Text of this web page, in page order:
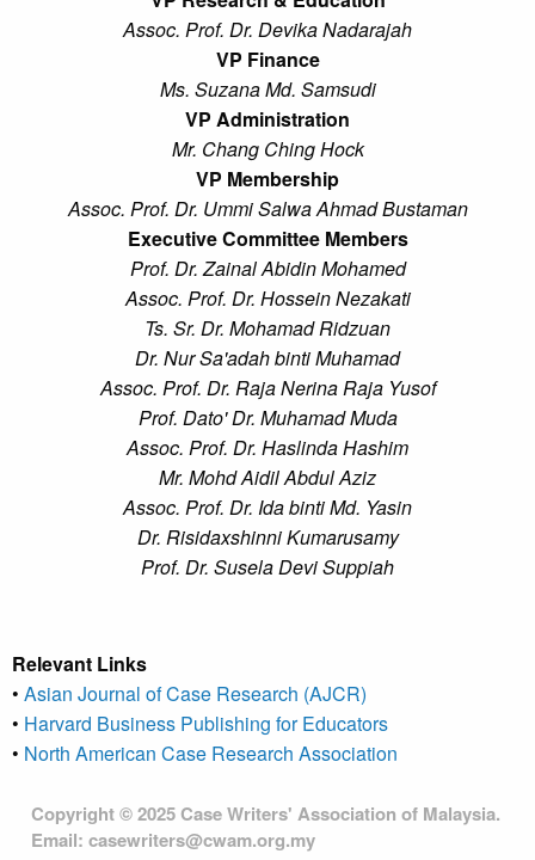
Assoc. Prof. Dr. Devika Nadarajah
VP Finance
Ms. Suzana Md. Samsudi
VP Administration
Mr. Chang Ching Hock
VP Membership
Assoc. Prof. Dr. Ummi Salwa Ahmad Bustaman
Executive Committee Members
Prof. Dr. Zainal Abidin Mohamed
Assoc. Prof. Dr. Hossein Nezakati
Ts. Sr. Dr. Mohamad Ridzuan
Dr. Nur Sa'adah binti Muhamad
Assoc. Prof. Dr. Raja Nerina Raja Yusof
Prof. Dato' Dr. Muhamad Muda
Assoc. Prof. Dr. Haslinda Hashim
Mr. Mohd Aidil Abdul Aziz
Assoc. Prof. Dr. Ida binti Md. Yasin
Dr. Risidaxshinni Kumarusamy
Prof. Dr. Susela Devi Suppiah
Relevant Links
• Asian Journal of Case Research (AJCR)
• Harvard Business Publishing for Educators
• North American Case Research Association
Copyright © 2025 Case Writers' Association of Malaysia.
Email: casewriters@cwam.org.my